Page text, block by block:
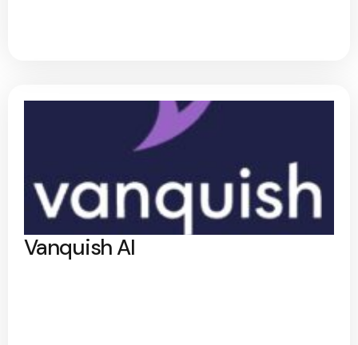
Vanquish AI